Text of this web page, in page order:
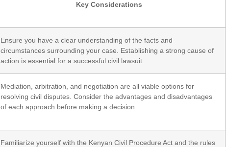
Key Considerations
Ensure you have a clear understanding of the facts and
circumstances surrounding your case. Establishing a strong cause of
action is essential for a successful civil lawsuit.
Mediation, arbitration, and negotiation are all viable options for
resolving civil disputes. Consider the advantages and disadvantages
of each approach before making a decision.
Familiarize yourself with the Kenyan Civil Procedure Act and the rules